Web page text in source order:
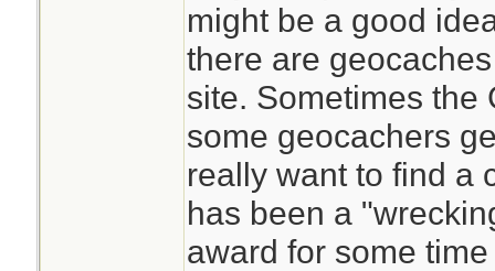
might be a good
there are
site. Sometimes the
some geocachers
really want to find a
has been a
award for some